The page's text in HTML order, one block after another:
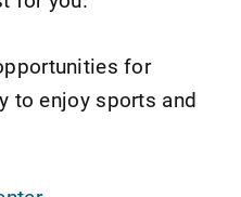
for
to enjoy sports and